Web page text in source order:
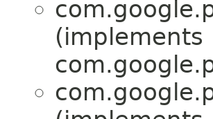
(implements